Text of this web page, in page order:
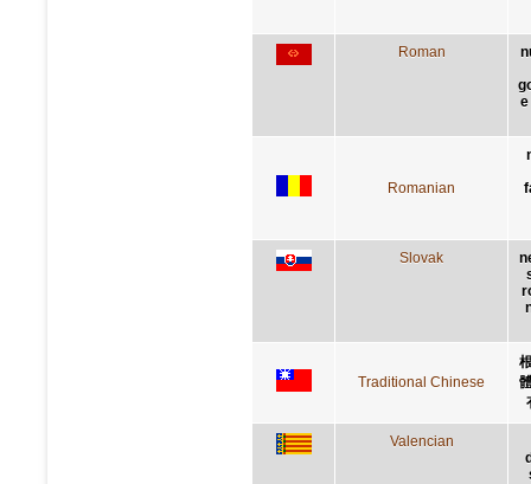
Roman
e
Romanian
Slovak
Traditional Chinese
Valencian